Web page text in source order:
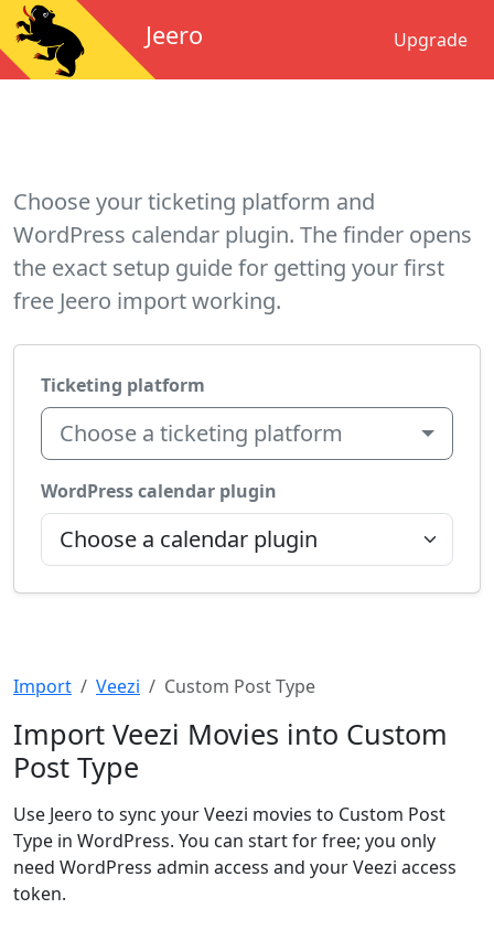
Jeero Upgrade
Choose your ticketing platform and
WordPress calendar plugin. The finder opens
the exact setup guide for getting your first
free Jeero import working.
Ticketing platform
Choose a ticketing platform
WordPress calendar plugin
Import Veezi Custom Post Type
Import Veezi Movies into Custom
Post Type
Use Jeero to sync your Veezi movies to Custom Post
Type in WordPress. You can start for free; you only
need WordPress admin access and your Veezi access
token.